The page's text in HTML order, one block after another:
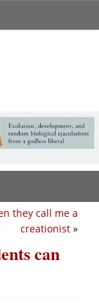
they call me a
creationist »
can